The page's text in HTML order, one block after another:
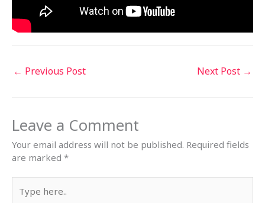
← Previous Post Next Post →
Leave a Comment
Your email address will not be published. Required fields
are marked *
here..